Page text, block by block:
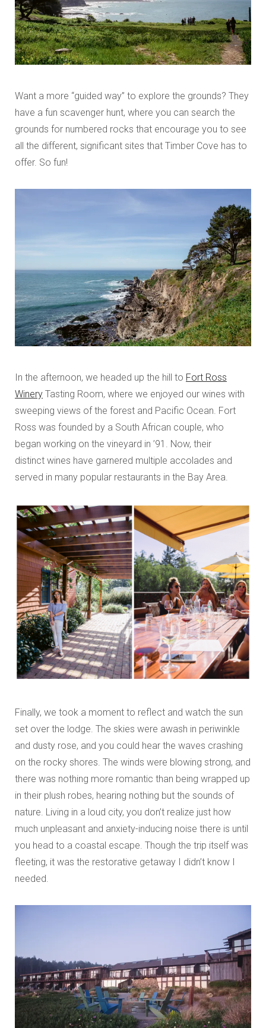
Want a more “guided way” to explore the grounds? They
have a fun scavenger hunt, where you can search the
grounds for numbered rocks that encourage you to see
all the different, significant sites that Timber Cove has to
offer. So fun!
In the afternoon, we headed up the hill to Fort Ross
Winery Tasting Room, where we enjoyed our wines with
sweeping views of the forest and Pacific Ocean. Fort
Ross was founded by a South African couple, who
began working on the vineyard in ’91. Now, their
distinct wines have garnered multiple accolades and
served in many popular restaurants in the Bay Area.
Finally, we took a moment to reflect and watch the sun
set over the lodge. The skies were awash in periwinkle
and dusty rose, and you could hear the waves crashing
on the rocky shores. The winds were blowing strong, and
there was nothing more romantic than being wrapped up
in their plush robes, hearing nothing but the sounds of
nature. Living in a loud city, you don’t realize just how
much unpleasant and anxiety-inducing noise there is until
you head to a coastal escape. Though the trip itself was
fleeting, it was the restorative getaway I didn’t know I
needed.